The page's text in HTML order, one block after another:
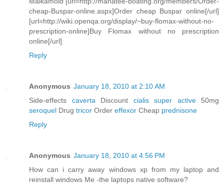
cheap-Buspar-online.aspx]Order cheap Buspar online[/url]
[url=http://wiki.openqa.org/display/~buy-flomax-without-no-
prescription-online]Buy Flomax without no prescription
online[/url]
Reply
Anonymous January 18, 2010 at 2:10 AM
Side-effects caverta Discount cialis super active50mg
seroquel Drug tricor Order effexor Cheap prednisone
Reply
Anonymous January 18, 2010 at 4:56 PM
How can i carry away windows xp from my laptop and
reinstall windows Me -the laptops native software?